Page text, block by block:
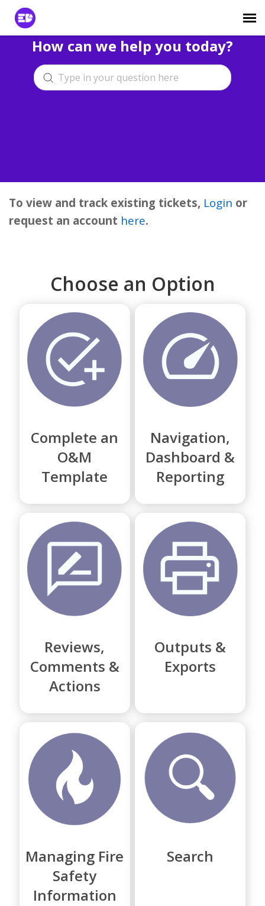
Login to View Tickets
Agent Login
How can we help you today?
To view and track existing tickets, Login or
request an account here.
Choose an Option
Complete an
O&M
Template
Navigation,
Dashboard &
Reporting
Reviews,
Comments &
Actions
Outputs &
Exports
Managing Fire
Safety
Information
Search